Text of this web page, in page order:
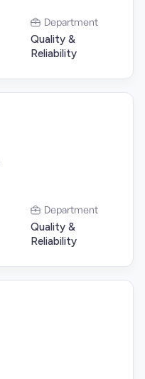
Department
Quality &
Reliability
Department
Quality &
Reliability